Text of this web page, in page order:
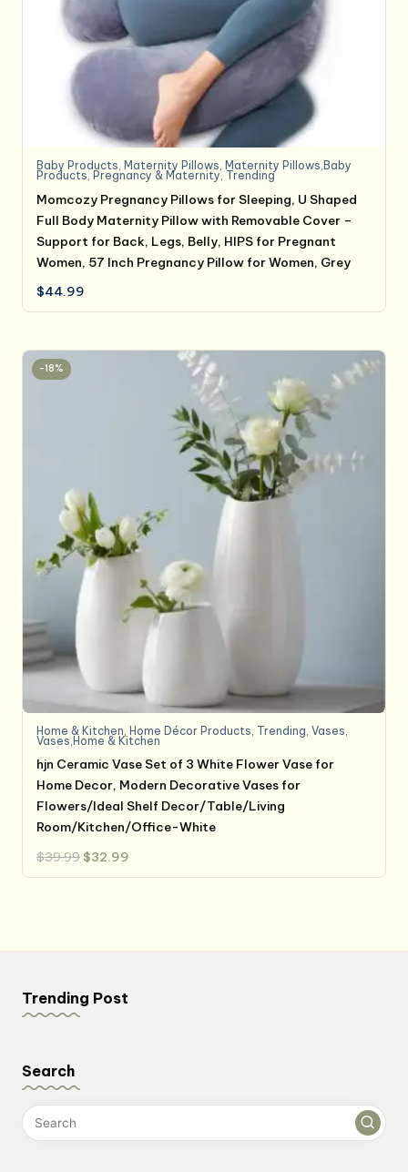
Baby Products Maternity Pillows Maternity Pillows,Baby
Products Pregnancy & Maternity, Trending
Momcozy Pregnancy Pillows for Sleeping, U Shaped
Full Body Maternity Pillow with Removable Cover –
Support for Back, Legs, Belly, HIPS for Pregnant
Women, 57 Inch Pregnancy Pillow for Women, Grey
$44.99
-18%
Home & Kitchen Home Décor Products Trending ,Vases
Vases,Home & Kitchen
hjn Ceramic Vase Set of 3 White Flower Vase for
Home Decor, Modern Decorative Vases for
Flowers/Ideal Shelf Decor/Table/Living
Room/Kitchen/Office-White
$39.99 Original
price
was:
$32.99
is:
Trending Post
Search